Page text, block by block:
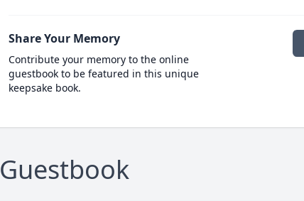
Share Your Memory
Contribute your memory to the online
guestbook to be featured in this unique
keepsake book.
Guestbook